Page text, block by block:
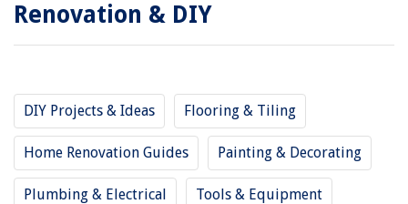
Renovation & DIY
DIY Projects & Ideas Flooring & Tiling
Home Renovation Guides Painting & Decorating
Plumbing & Electrical Tools & Equipment